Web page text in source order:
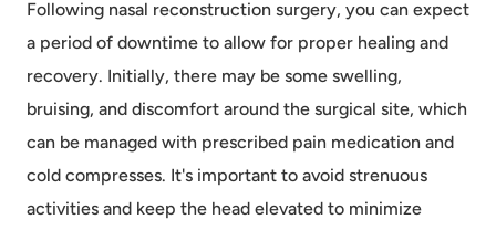
Following nasal reconstruction surgery, you can expect
a period of downtime to allow for proper healing and
recovery. Initially, there may be some swelling,
bruising, and discomfort around the surgical site, which
can be managed with prescribed pain medication and
cold compresses. It's important to avoid strenuous
activities and keep the head elevated to minimize